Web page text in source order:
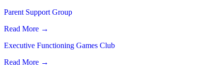
Parent Support Group
Read More →
Executive Functioning Games Club
Read More →